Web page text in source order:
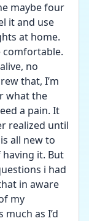
maybe four
it and use
at home.
comfortable.
no
that, I’m
what the
a pain. It
realized until
all new to
it. But
i had
in aware
my
as I’d